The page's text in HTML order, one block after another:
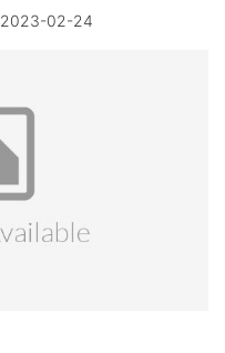
2023-02-24